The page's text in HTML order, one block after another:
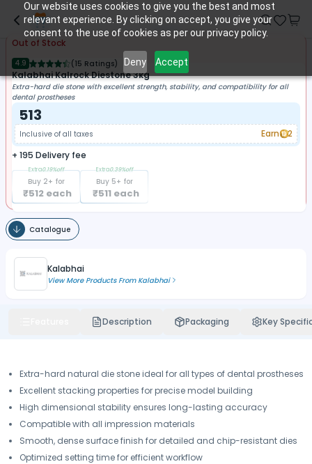
Our website uses cookies to give you the best and most
relevant experience. By clicking on accept, you give your
consent to the use of cookies as per our privacy policy.
Deny Accept
Out of Stock
4.9 (15 Ratings)
Kalabhai Kalrock Diestone 3kg
Extra-hard die stone with excellent strength, stability, and compatibility for all
dental prostheses
513
Inclusive of all taxes Earn
2
+ 195 Delivery fee
Buy 2+ for
₹512 each
Extra0.19%off
Buy 5+ for
₹511each
Extra0.39%off
Catalogue
Kalabhai
View More Products FromKalabhai
Description Packaging Key
Extra-hard natural die stone ideal for all types of dental prostheses
Excellent stacking properties for precise model building
High dimensional stability ensures long-lasting accuracy
Compatible with all impression materials
Smooth, dense surface finish for detailed and chip-resistant dies
Optimized setting time for efficient workflow